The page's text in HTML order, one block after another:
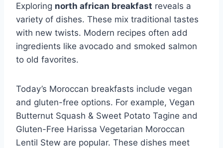
Exploring north african breakfast reveals a
variety of dishes. These mix traditional tastes
with new twists. Modern recipes often add
ingredients like avocado and smoked salmon
to old favorites.
Today’s Moroccan breakfasts include vegan
and gluten-free options. For example, Vegan
Butternut Squash & Sweet Potato Tagine and
Gluten-Free Harissa Vegetarian Moroccan
Lentil Stew are popular. These dishes meet